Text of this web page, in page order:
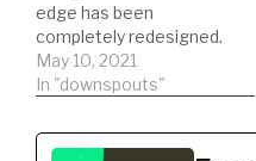
edge has been
completely redesigned.
Super easy SEAMLESS
installation. Do your past
like s***. Install gutters
with gutter edge,
May 10, 2021
In "downspouts"